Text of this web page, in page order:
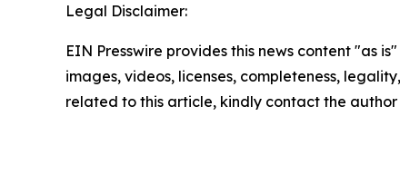
Legal Disclaimer:
EIN Presswire provides this news content "as
images, videos, licenses, completeness,
related to this article, kindly contact the